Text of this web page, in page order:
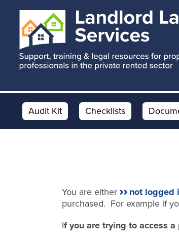
content
footer
Audit Kit Checklists
You are either not logged
purchased. For example if
If you are trying to access